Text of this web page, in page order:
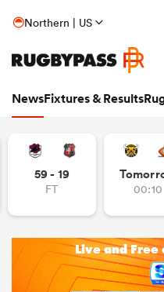
Northern | US
NewsFixtures & Results
59 - 19
FT 00:10